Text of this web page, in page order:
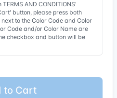
AND CONDITIONS'
button, please press both
to the Color Code and Color
Code and/or Color Name are
checkbox and button will be
to Cart